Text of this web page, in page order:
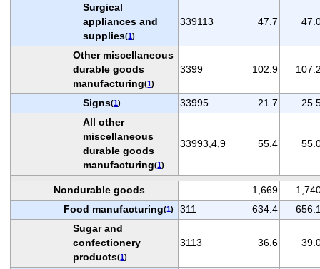
Surgical
appliances and
supplies(1)
339113 47.7
Other miscellaneous
durable goods
manufacturing(1)
3399 102.9
Signs(1) 33995 21.7
All other
miscellaneous
durable goods
manufacturing(1)
33993,4,9 55.4
Nondurable goods 1,669
Food manufacturing(1) 311 634.4
Sugar and
confectionery
products(1)
3113 36.6